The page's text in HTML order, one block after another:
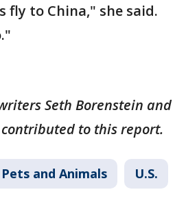
fly to China," she said.
Seth Borenstein and
contributed to this report.
Pets and Animals U.S.